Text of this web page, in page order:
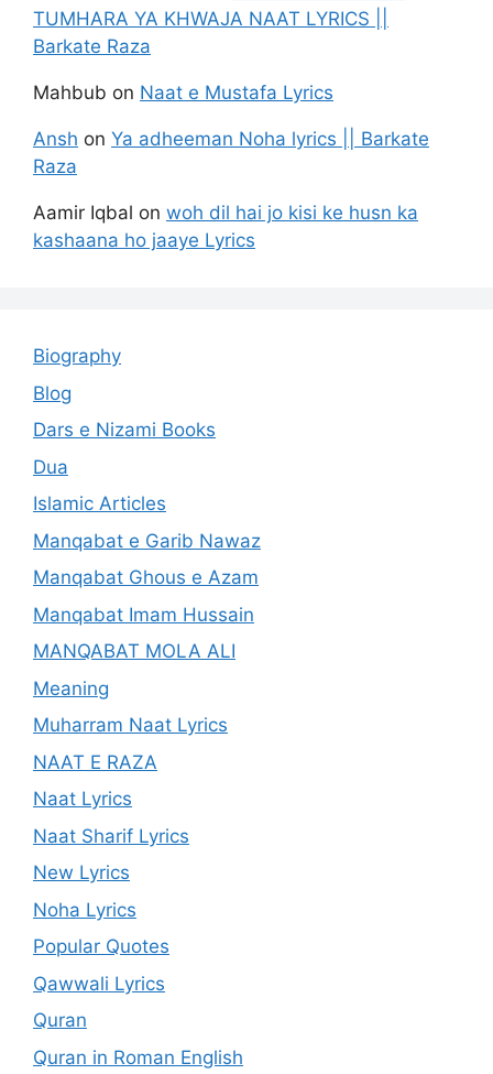
TUMHARA YA KHWAJA NAAT LYRICS ||
Barkate Raza
Mahbub on Naat e Mustafa Lyrics
Ansh on Ya adheeman Noha lyrics || Barkate
Raza
Aamir Iqbal on woh dil hai jo kisi ke husn ka
kashaana ho jaaye Lyrics
Biography
Blog
Dars e Nizami Books
Dua
Islamic Articles
Manqabat e Garib Nawaz
Manqabat Ghous e Azam
Manqabat Imam Hussain
MANQABAT MOLA ALI
Meaning
Muharram Naat Lyrics
NAAT E RAZA
Naat Lyrics
Naat Sharif Lyrics
New Lyrics
Noha Lyrics
Popular Quotes
Qawwali Lyrics
Quran
Quran in Roman English